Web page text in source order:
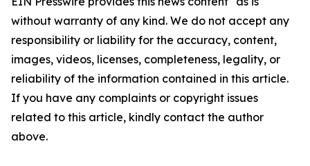
without warranty of any kind. We do not accept any
responsibility or liability for the accuracy, content,
images, videos, licenses, completeness, legality, or
reliability of the information contained in this article.
If you have any complaints or copyright issues
related to this article, kindly contact the author
above.